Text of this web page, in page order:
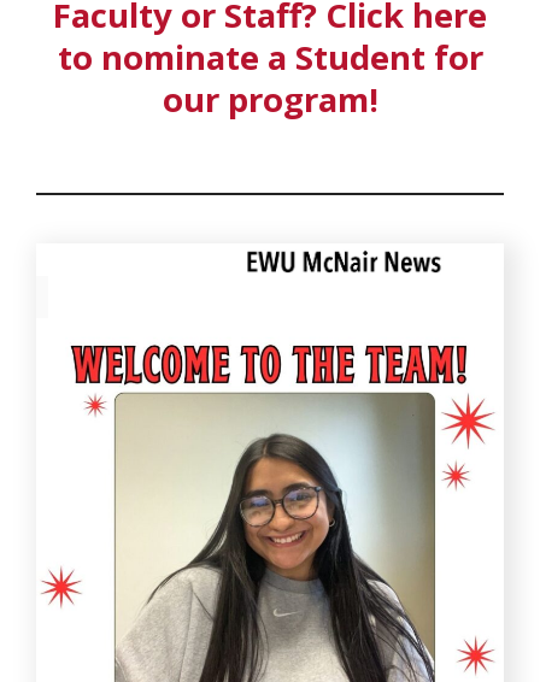
Faculty or Staff? Click here
to nominate a Student for
our program!